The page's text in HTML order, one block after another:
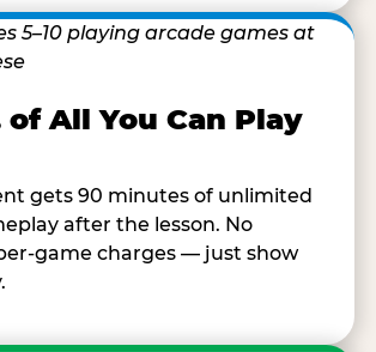
All You Can Play
gets 90 minutes of unlimited
after the lesson. No
game charges — just show